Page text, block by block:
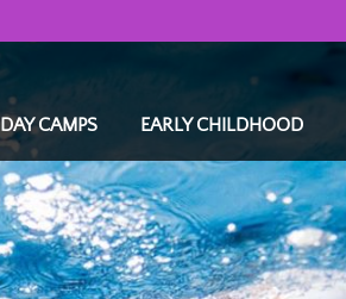
DAY CAMPS EARLY CHILDHOOD